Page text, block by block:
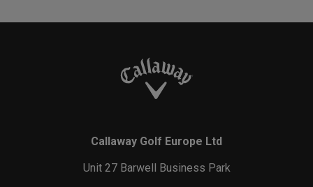
Callaway Golf Europe Ltd
Unit 27 Barwell Business Park